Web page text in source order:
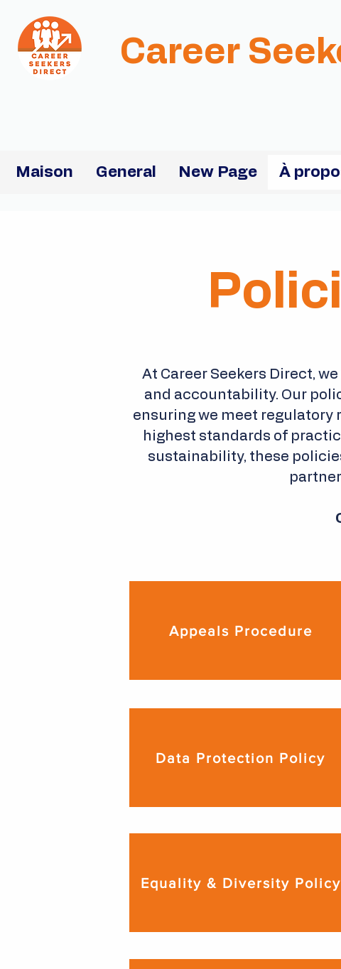
Career
Maison General New Page À
At Career Seekers Direct,
and accountability. Our
ensuring we meet
highest standards of
sustainability, these
Appeals Procedure
Data Protection Policy
Equality & Diversity Policy